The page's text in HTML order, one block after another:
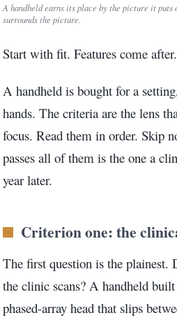
3.2V 150Ah Cell
3.2V 230Ah Cell
3.2V 302Ah Cell
3.2V 314Ah Cell
3.2V 6Ah 32700
A handheld earns its place by the picture it puts
surrounds the picture.
Start with fit. Features come after.
A handheld is bought for a
hands. The criteria are the lens
focus. Read them in order. Skip
passes all of them is the one a
year later.
Criterion one: the
The first question is the plainest.
the clinic scans? A handheld
phased-array head that slips